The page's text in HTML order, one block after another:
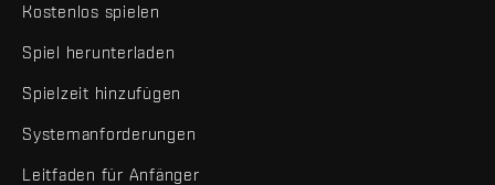
Kostenlos spielen
Spiel herunterladen
Spielzeit hinzufügen
Systemanforderungen
Leitfaden für Anfänger